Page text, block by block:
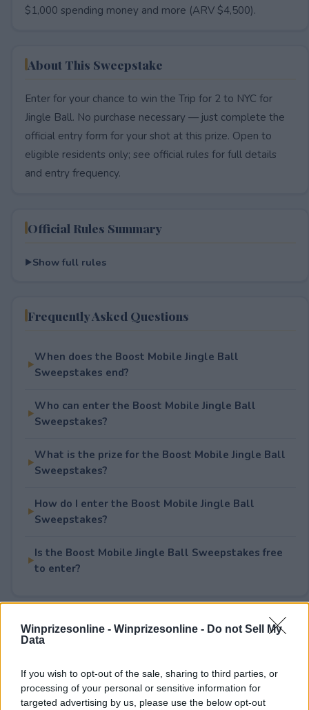
Winprizesonline - Winprizesonline - Do not Sell My
Data
If you wish to opt-out of the sale, sharing to third parties, or
processing of your personal or sensitive information for
targeted advertising by us, please use the below opt-out
$1,000 spending money and more (ARV $4,500).
About This Sweepstake
Enter for your chance to win the Trip for 2 to NYC for
Jingle Ball. No purchase necessary — just complete the
official entry form for your shot at this prize. Open to
eligible residents only; see official rules for full details
and entry frequency.
Official Rules Summary
Show full rules
Frequently Asked Questions
When does the Boost Mobile Jingle Ball
Sweepstakes end?
Who can enter the Boost Mobile Jingle Ball
Sweepstakes?
What is the prize for the Boost Mobile Jingle Ball
Sweepstakes?
How do I enter the Boost Mobile Jingle Ball
Sweepstakes?
Is the Boost Mobile Jingle Ball Sweepstakes free
to enter?
Rate This Sweepstake
1User(s) have votedAverage User Rating:2